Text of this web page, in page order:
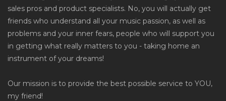
sales pros and product specialists. No, you will actually get
friends who understand all your music passion, as well as
problems and your inner fears, people who will support you
in getting what really matters to you - taking home an
instrument of your dreams!
Our mission is to provide the best possible service to YOU,
my friend!